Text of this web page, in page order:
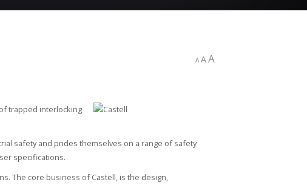
A AA
trapped interlocking
safety and prides themselves on a range of safety
specifications.
The core business of Castell, is the design,